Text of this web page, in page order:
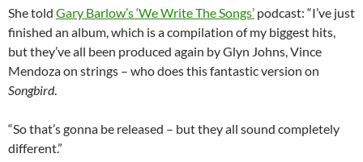
She told Gary Barlow’s ‘We Write The Songs’ podcast: “I’ve just
finished an album, which is a compilation of my biggest hits,
but they’ve all been produced again by Glyn Johns, Vince
Mendoza on strings – who does this fantastic version on
Songbird.
“So that’s gonna be released – but they all sound completely
different.”